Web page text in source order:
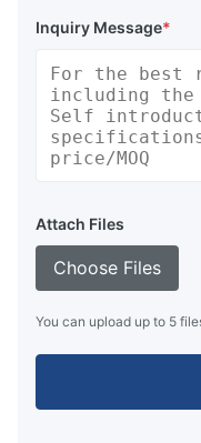
Inquiry Message*
Attach Files
Choose Files
You can upload up to 5